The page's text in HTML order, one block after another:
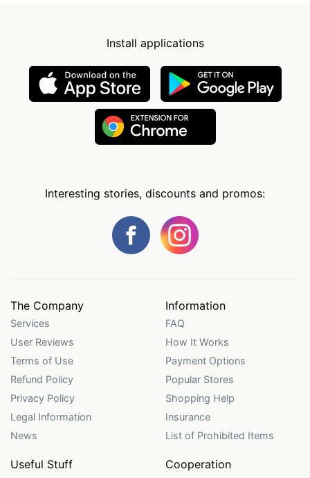
Install applications
Interesting stories, discounts and promos:
The Company
Services
User Reviews
Terms of Use
Refund Policy
Privacy Policy
Legal Information
News
Information
FAQ
How It Works
Payment Options
Popular Stores
Shopping Help
Insurance
List of Prohibited Items
Useful Stuff Cooperation